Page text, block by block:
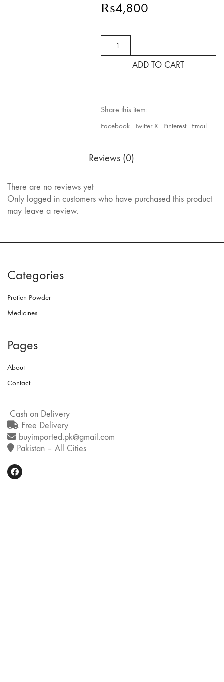
₨4,800
NON-
DROWSY
LORATADINE
ALLERGY,LIQUID
CAPS
quantity
ADD TO CART
Share this item:
Facebook Twitter X Pinterest Email
Reviews (0)
There are no reviews yet
Only logged in customers who have purchased this product
may leave a review.
Categories
Protien Powder
Medicines
Pages
About
Contact
Cash on Delivery
Free Delivery
buyimported.pk@gmail.com
Pakistan – All Cities